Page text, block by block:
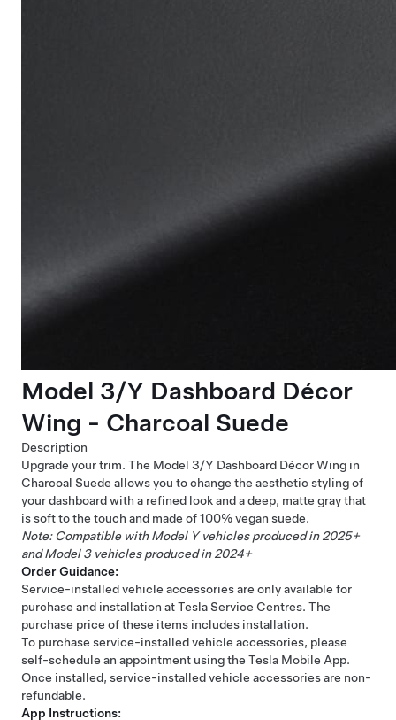
Model 3/Y Dashboard Décor
Wing - Charcoal Suede
Description
Upgrade your trim. The Model 3/Y Dashboard Décor Wing in
Charcoal Suede allows you to change the aesthetic styling of
your dashboard with a refined look and a deep, matte gray that
is soft to the touch and made of 100% vegan suede.
Note: Compatible with Model Y vehicles produced in 2025+
and Model 3 vehicles produced in 2024+
Order Guidance:
Service-installed vehicle accessories are only available for
purchase and installation at Tesla Service Centres. The
purchase price of these items includes installation.
To purchase service-installed vehicle accessories, please
self-schedule an appointment using the Tesla Mobile App.
Once installed, service-installed vehicle accessories are non-
refundable.
App Instructions: